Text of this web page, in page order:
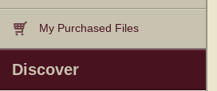
My Purchased Files
Discover